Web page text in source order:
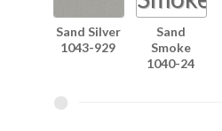
Sand Silver
1043-929
Sand
Smoke
1040-24